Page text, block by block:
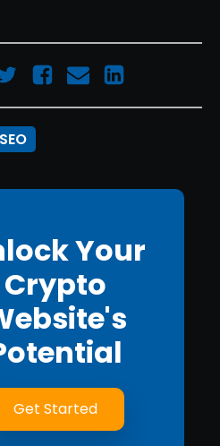
Your
Crypto
Get Started